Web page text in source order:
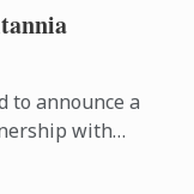
to announce a
with